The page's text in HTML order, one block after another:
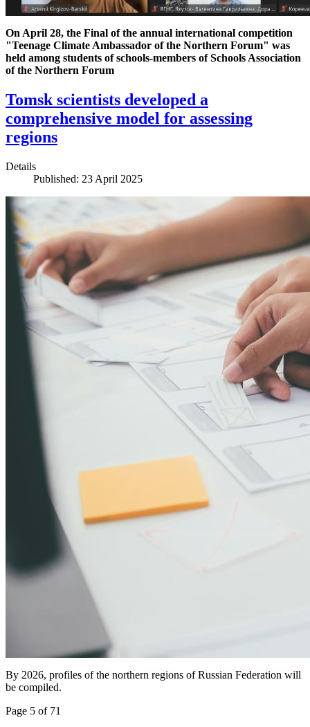
On April 28, the Final of the annual international competition
"Teenage Climate Ambassador of the Northern Forum" was
held among students of schools-members of Schools Association
of the Northern Forum
Tomsk scientists developed a
comprehensive model for assessing
regions
Details
Published: 23 April 2025
By 2026, profiles of the northern regions of Russian Federation will
be compiled.
Page 5 of 71